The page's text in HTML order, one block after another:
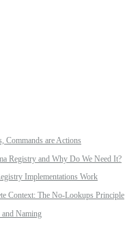
Commands are Actions
Registry and Why Do We Need It?
Implementations Work
Context: The No-Lookups Principle
and Naming